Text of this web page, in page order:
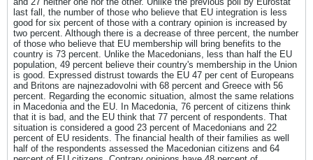
last fall, the number of those who believe that EU integration is less
good for six percent of those with a contrary opinion is increased by
two percent. Although there is a decrease of three percent, the number
of those who believe that EU membership will bring benefits to the
country is 73 percent. Unlike the Macedonians, less than half the EU
population, 49 percent believe their country's membership in the Union
is good. Expressed distrust towards the EU 47 per cent of Europeans
and Britons are najnezadovolni with 68 percent and Greece with 56
percent. Regarding the economic situation, almost the same relations
in Macedonia and the EU. In Macedonia, 76 percent of citizens think
that it is bad, and the EU think that 77 percent of respondents. That
situation is considered a good 23 percent of Macedonians and 22
percent of EU residents. The financial health of their families as well
half of the respondents assessed the Macedonian citizens and 64